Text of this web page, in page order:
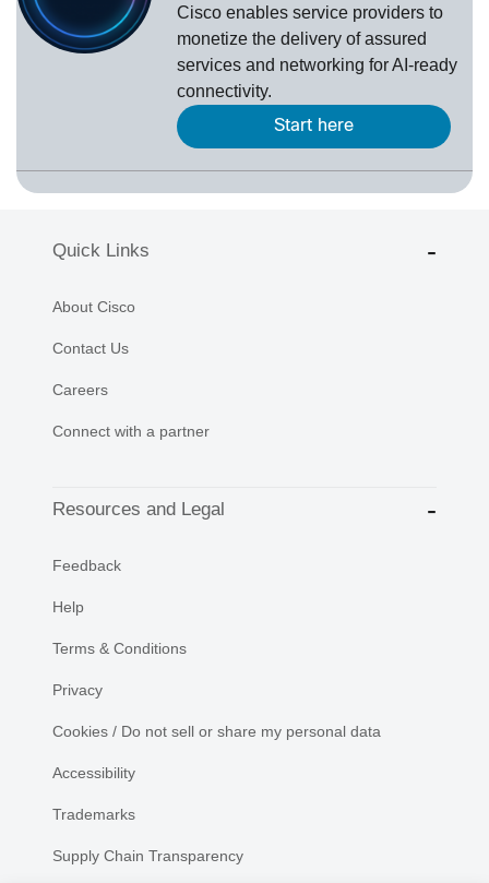
Cisco enables service providers to
monetize the delivery of assured
services and networking for AI-ready
connectivity.
Start here
Quick Links
About Cisco
Contact Us
Careers
Connect with a partner
Resources and Legal
Feedback
Help
Terms & Conditions
Privacy
Cookies / Do not sell or share my personal data
Accessibility
Trademarks
Supply Chain Transparency